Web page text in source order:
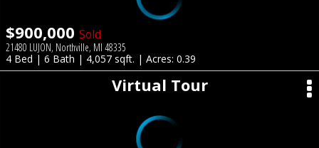
$900,000 Sold
21480 LUJON, Northville, MI 48335
4 Bed | 6 Bath | 4,057 sqft. | Acres: 0.39
Virtual Tour